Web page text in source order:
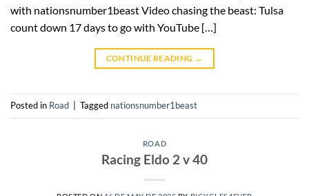
with nationsnumber1beast Video chasing the beast: Tulsa
count down 17 days to go with YouTube […]
CONTINUE READING →
Posted in Road Tagged nationsnumber1beast
ROAD
Racing Eldo 2 v 40